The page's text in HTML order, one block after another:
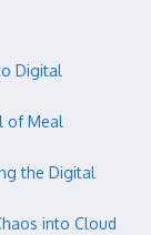
Digital
of Meal
the Digital
into Cloud